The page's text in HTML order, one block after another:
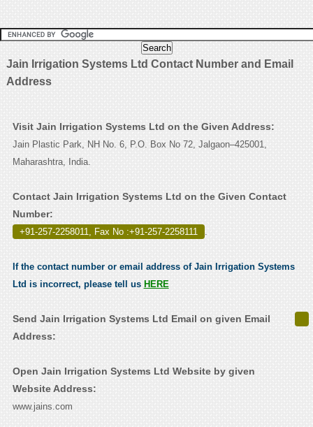
Jain Irrigation Systems Ltd Contact Number and Email
Address
Visit Jain Irrigation Systems Ltd on the Given Address:
Jain Plastic Park, NH No. 6, P.O. Box No 72, Jalgaon–425001,
Maharashtra, India.
Contact Jain Irrigation Systems Ltd on the Given Contact
Number:
+91-257-2258011, Fax No :+91-257-2258111 .
If the contact number or email address of Jain Irrigation Systems
Ltd is incorrect, please tell us HERE
Send Jain Irrigation Systems Ltd Email on given Email
Address:
Open Jain Irrigation Systems Ltd Website by given
Website Address:
www.jains.com